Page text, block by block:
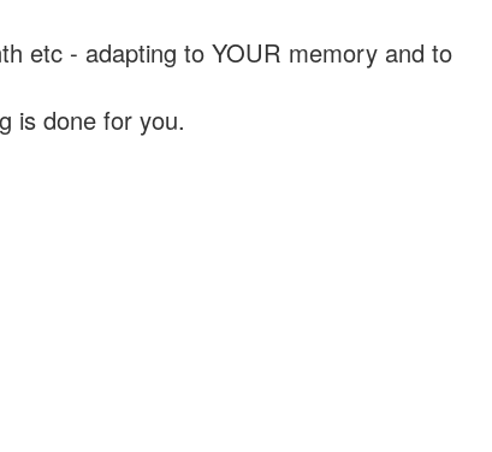
etc - adapting to YOUR memory and to
is done for you.